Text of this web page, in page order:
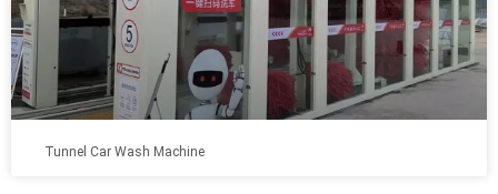
Tunnel Car Wash Machine